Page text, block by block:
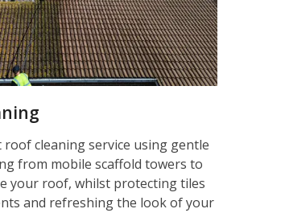
roof cleaning service using gentle
from mobile scaffold towers to
your roof, whilst protecting tiles
and refreshing the look of your